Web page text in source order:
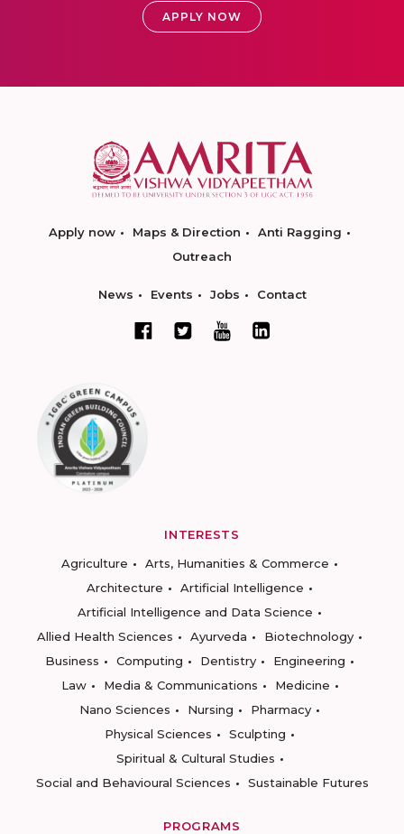
APPLY NOW
Apply now Maps & Direction
Anti Ragging
Outreach
News Events Jobs Contact
INTERESTS
Agriculture
Arts, Humanities & Commerce
Architecture
Artificial Intelligence
Artificial Intelligence and Data Science
Allied Health Sciences
Ayurveda
Biotechnology
Business
Computing Dentistry
Engineering
Law
Media & Communications
Medicine
Nano Sciences
Nursing
Pharmacy
Physical Sciences
Sculpting
Spiritual & Cultural Studies
Social and Behavioural Sciences
Sustainable Futures
PROGRAMS